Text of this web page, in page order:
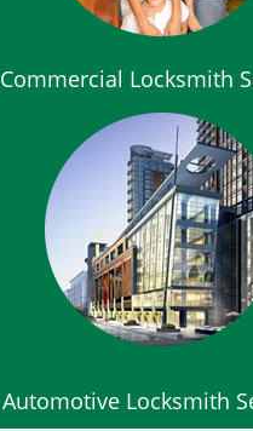
Commercial Locksmith
Automotive Locksmith